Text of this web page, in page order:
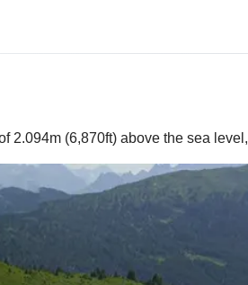
2.094m (6,870ft) above the sea